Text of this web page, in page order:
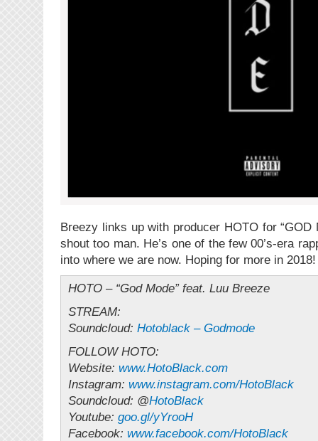
Breezy links up with producer HOTO for “GOD
shout too man. He’s one of the few 00’s-era
into where we are now. Hoping for more in 2018!
HOTO – “God Mode” feat. Luu Breeze
STREAM:
Soundcloud: Hotoblack – Godmode
FOLLOW HOTO:
Website: www.HotoBlack.com
Instagram: www.instagram.com/HotoBlack
Soundcloud: @HotoBlack
Youtube: goo.gl/yYrooH
Facebook: www.facebook.com/HotoBlack